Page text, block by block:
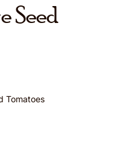
Seed
Tomatoes